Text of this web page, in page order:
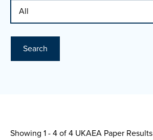
Search
Showing 1 - 4 of4 UKAEA Paper Results